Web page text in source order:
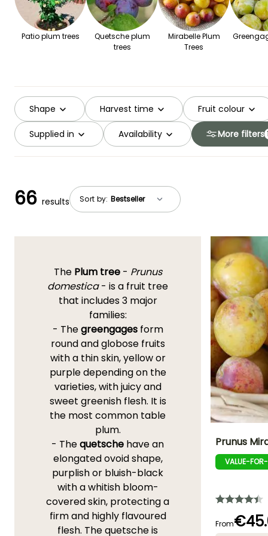
Patio plum trees
Quetsche plum
trees
Mirabelle Plum
Trees
Shape Harvest time Fruit colour
Supplied in Availability More filters
Sort by:
66 results
The Plum tree- Prunus
domestica- is a fruit tree
that includes 3 major
families:
- Thegreengagesform
round and globose fruits
with a thin skin, yellow or
purple depending on the
varieties, with juicy and
sweet greenish flesh. It is
the most common table
plum.
- Thequetsche have an
elongated ovoid shape,
purplish or bluish-black
with a whitish bloom-
covered skin, protecting a
firm and highly flavoured
flesh. The quetsche is
Fruit diameter
Prunus
VALUE-
From